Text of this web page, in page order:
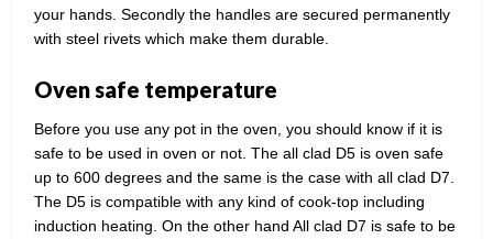
your hands. Secondly the handles are secured permanently
with steel rivets which make them durable.
Oven safe temperature
Before you use any pot in the oven, you should know if it is
safe to be used in oven or not. The all clad D5 is oven safe
up to 600 degrees and the same is the case with all clad D7.
The D5 is compatible with any kind of cook-top including
induction heating. On the other hand All clad D7 is safe to be